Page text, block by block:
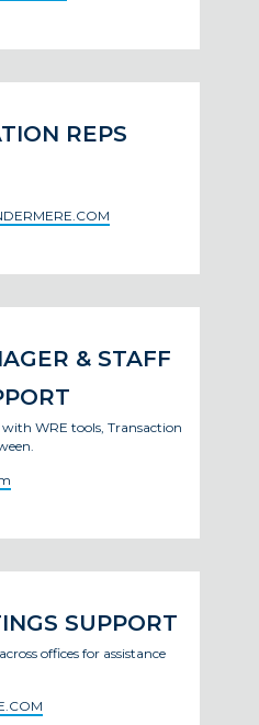
REPS
& STAFF
WRE tools, Transaction
SUPPORT
offices for assistance